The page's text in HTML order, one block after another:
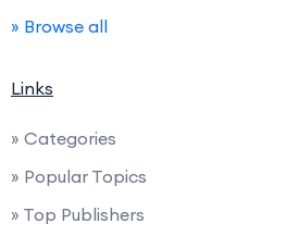
» Browse all
Links
» Categories
» Popular Topics
» Top Publishers